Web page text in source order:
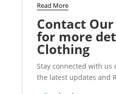
Read More
Contact
for more
Clothing
Stay connected with us
the latest updates and